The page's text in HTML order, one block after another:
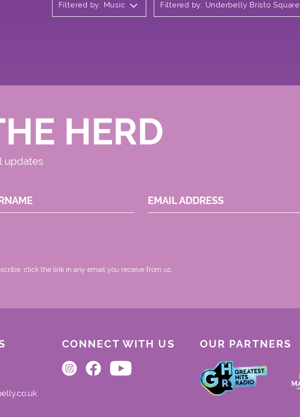
Filtered by: Music Filtered by: Underbelly Bristo Square
HERD
updates
EMAIL ADDRESS
click the link in any email you receive from us.
CONNECT WITH US OUR PARTNERS